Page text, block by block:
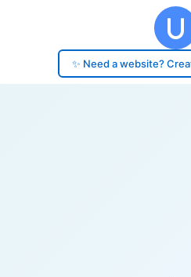
✨ Need a website?